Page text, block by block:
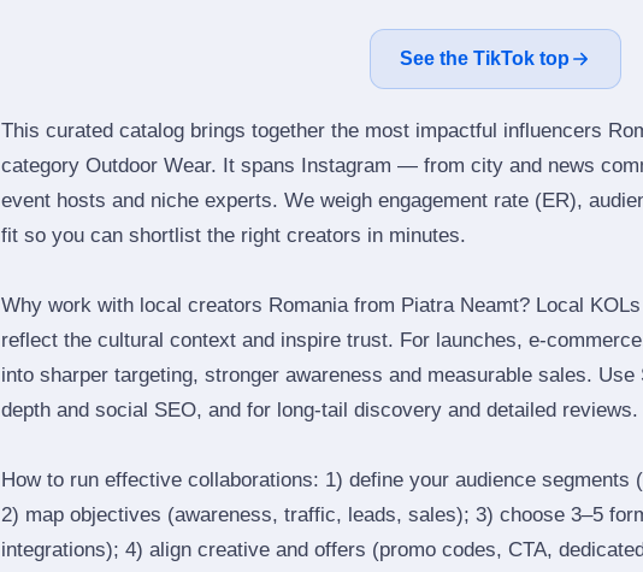
See the TikTok top
This curated catalog brings together the most impactful influencers
category Outdoor Wear. It spans Instagram — from city and news
event hosts and niche experts. We weigh engagement rate (ER),
fit so you can shortlist the right creators in minutes.
Why work with local creators Romania from Piatra Neamt? Local
reflect the cultural context and inspire trust. For launches,
into sharper targeting, stronger awareness and measurable sales.
depth and social SEO, and for long‑tail discovery and detailed reviews.
How to run effective collaborations: 1) define your audience segments
2) map objectives (awareness, traffic, leads, sales); 3) choose 3–5
integrations); 4) align creative and offers (promo codes, CTA,